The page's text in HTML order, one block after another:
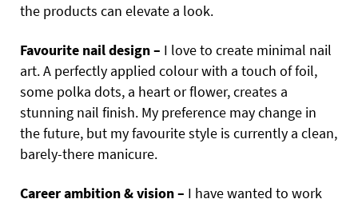
the products can elevate a look.
Favourite nail design – I love to create minimal nail
art. A perfectly applied colour with a touch of foil,
some polka dots, a heart or flower, creates a
stunning nail finish. My preference may change in
the future, but my favourite style is currently a clean,
barely-there manicure.
Career ambition & vision – I have wanted to work